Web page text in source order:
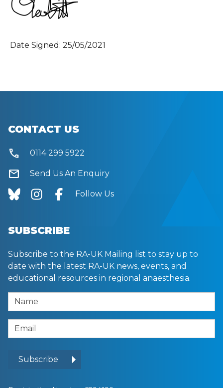
Date Signed: 25/05/2021
CONTACT US
call 0114 299 5922
mail Send Us An Enquiry
Follow Us
SUBSCRIBE
Subscribe to the RA-UK Mailing list to stay up to
date with the latest RA-UK news, events, and
educational resources in regional anaesthesia.
Name
Email Address
Subscribe